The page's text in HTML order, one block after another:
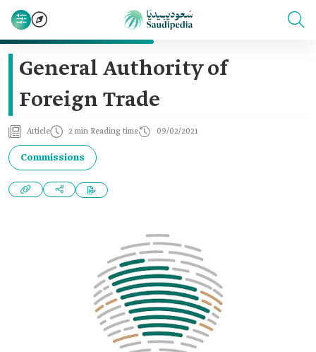
General Authority of
Foreign Trade
Article 2 min Reading time 09/02/2021
Commissions